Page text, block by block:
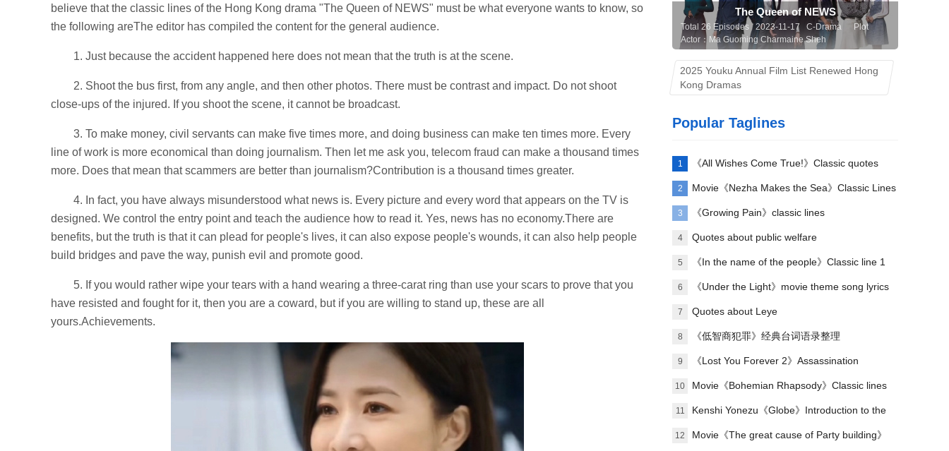
believe that the classic lines of the Hong Kong drama "The Queen of NEWS" must be what everyone wants to know, so
the following areThe editor has compiled the content for the general audience.
1. Just because the accident happened here does not mean that the truth is at the scene.
2. Shoot the bus first, from any angle, and then other photos. There must be contrast and impact. Do not shoot
close-ups of the injured. If you shoot the scene, it cannot be broadcast.
3. To make money, civil servants can make five times more, and doing business can make ten times more. Every
line of work is more economical than doing journalism. Then let me ask you, telecom fraud can make a thousand times
more. Does that mean that scammers are better than journalism?Contribution is a thousand times greater.
4. In fact, you have always misunderstood what news is. Every picture and every word that appears on the TV is
designed. We control the entry point and teach the audience how to read it. Yes, news has no economy.There are
benefits, but the truth is that it can plead for people's lives, it can also expose people's wounds, it can also help people
build bridges and pave the way, punish evil and promote good.
5. If you would rather wipe your tears with a hand wearing a three-carat ring than use your scars to prove that you
have resisted and fought for it, then you are a coward, but if you are willing to stand up, these are all
yours.Achievements.
The Queen of NEWS
Total 26 Episodes 2023-11-17 C-Drama
Plot
Actor：Ma Guoming Charmaine Sheh
2025 Youku Annual Film List Renewed Hong
Kong Dramas
Popular Taglines
1 《All Wishes Come True!》Classic quotes
2 Movie《Nezha Makes the Sea》Classic Lines
3 《Growing Pain》classic lines
4 Quotes about public welfare
5 《In the name of the people》Classic line 1
6 《Under the Light》movie theme song lyrics
7 Quotes about Leye
8 《低智商犯罪》经典台词语录整理
9 《Lost You Forever 2》Assassination
relationship introduction
10 Movie《Bohemian Rhapsody》Classic lines
11 Kenshi Yonezu《Globe》Introduction to the
meaning of the lyrics
12 Movie《The great cause of Party building》